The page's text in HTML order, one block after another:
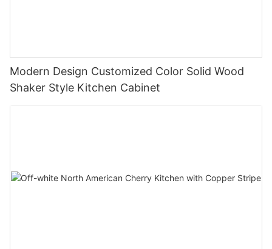
Modern Design Customized Color Solid Wood
Shaker Style Kitchen Cabinet